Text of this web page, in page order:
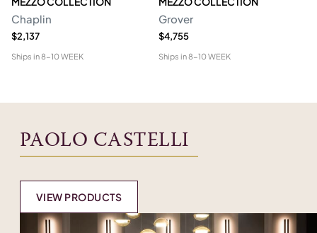
Chaplin
$2,137
Ships in8-10 WEEK
Grover
$4,755
Ships in8-10 WEEK
PAOLO CASTELLI
VIEW PRODUCTS